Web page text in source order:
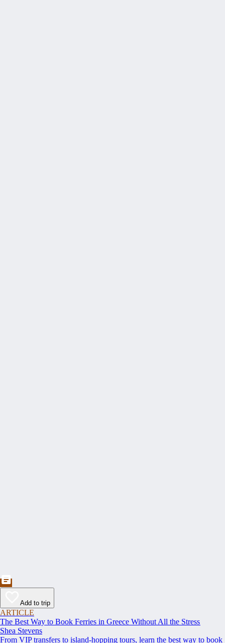
Add to trip
ARTICLE
The Best Way to Book Ferries in Greece Without All the Stress
Shea Stevens
From VIP transfers to island-hopping tours, learn the best way to book